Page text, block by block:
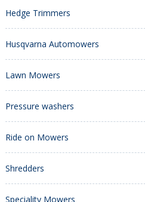
Hedge Trimmers
Husqvarna Automowers
Lawn Mowers
Pressure washers
Ride on Mowers
Shredders
Speciality Mowers